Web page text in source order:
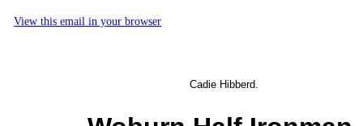
View this email in your browser
Cadie Hibberd.